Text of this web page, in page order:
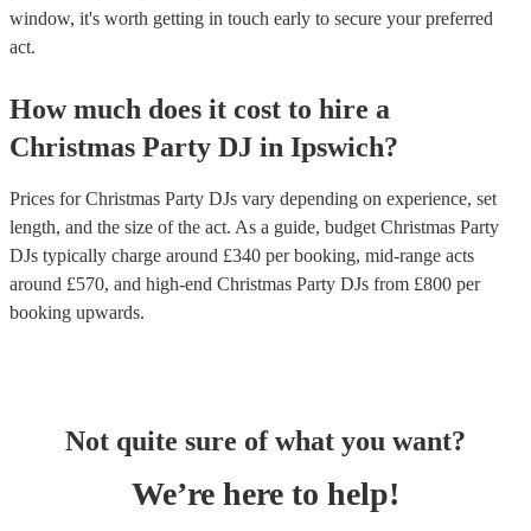
window, it's worth getting in touch early to secure your preferred
act.
How much does it cost to hire a
Christmas Party DJ in Ipswich?
Prices forChristmas Party DJs vary depending on experience, set
length, and the size of the act. As a guide, budget Christmas Party
DJs typically charge around £340 per booking, mid-range acts
around £570, and high-end Christmas Party DJs from £800 per
booking upwards.
Not quite sure of what you want?
We’re here to help!